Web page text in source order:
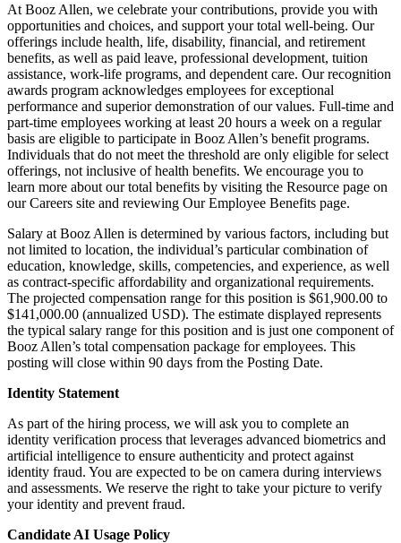
At Booz Allen, we celebrate your contributions, provide you with
opportunities and choices, and support your total well-being. Our
offerings include health, life, disability, financial, and retirement
benefits, as well as paid leave, professional development, tuition
assistance, work-life programs, and dependent care. Our recognition
awards program acknowledges employees for exceptional
performance and superior demonstration of our values. Full-time and
part-time employees working at least 20 hours a week on a regular
basis are eligible to participate in Booz Allen’s benefit programs.
Individuals that do not meet the threshold are only eligible for select
offerings, not inclusive of health benefits. We encourage you to
learn more about our total benefits by visiting the Resource page on
our Careers site and reviewing Our Employee Benefits page.
Salary at Booz Allen is determined by various factors, including but
not limited to location, the individual’s particular combination of
education, knowledge, skills, competencies, and experience, as well
as contract-specific affordability and organizational requirements.
The projected compensation range for this position is $61,900.00 to
$141,000.00 (annualized USD). The estimate displayed represents
the typical salary range for this position and is just one component of
Booz Allen’s total compensation package for employees. This
posting will close within 90 days from the Posting Date.
Identity Statement
As part of the hiring process, we will ask you to complete an
identity verification process that leverages advanced biometrics and
artificial intelligence to ensure authenticity and protect against
identity fraud. You are expected to be on camera during interviews
and assessments. We reserve the right to take your picture to verify
your identity and prevent fraud.
Candidate AI Usage Policy